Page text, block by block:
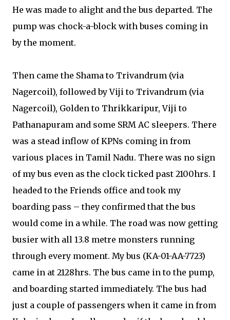
He was made to alight and the bus departed. The
pump was chock-a-block with buses coming in
by the moment.
Then came the Shama to Trivandrum (via
Nagercoil), followed by Viji to Trivandrum (via
Nagercoil), Golden to Thrikkaripur, Viji to
Pathanapuram and some SRM AC sleepers. There
was a stead inflow of KPNs coming in from
various places in Tamil Nadu. There was no sign
of my bus even as the clock ticked past 2100hrs. I
headed to the Friends office and took my
boarding pass – they confirmed that the bus
would come in a while. The road was now getting
busier with all 13.8 metre monsters running
through every moment. My bus (KA-01-AA-7723)
came in at 2128hrs. The bus came in to the pump,
and boarding started immediately. The bus had
just a couple of passengers when it came in from